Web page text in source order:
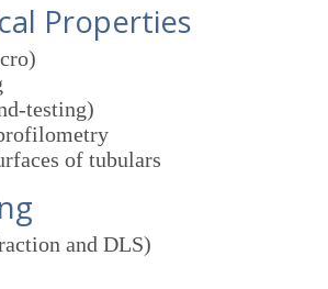
Properties
testing)
of tubulars
and DLS)